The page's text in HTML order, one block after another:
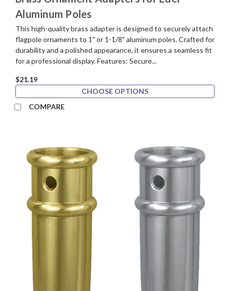
Aluminum Poles
This high-quality brass adapter is designed to securely attach
flagpole ornaments to 1" or 1-1/8" aluminum poles. Crafted for
durability and a polished appearance, it ensures a seamless fit
for a professional display. Features: Secure...
$21.19
CHOOSE OPTIONS
COMPARE